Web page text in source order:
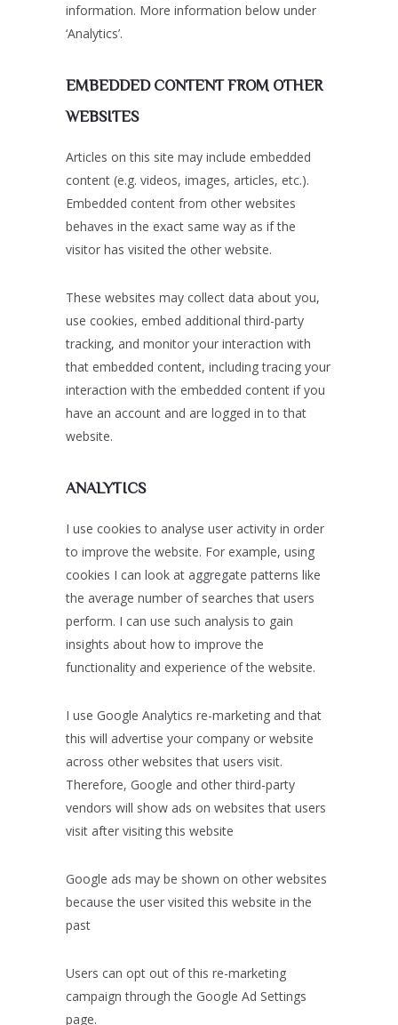
information. More information below under
‘Analytics’.
EMBEDDED CONTENT FROM OTHER
WEBSITES
Articles on this site may include embedded
content (e.g. videos, images, articles, etc.).
Embedded content from other websites
behaves in the exact same way as if the
visitor has visited the other website.
These websites may collect data about you,
use cookies, embed additional third-party
tracking, and monitor your interaction with
that embedded content, including tracing your
interaction with the embedded content if you
have an account and are logged in to that
website.
ANALYTICS
I use cookies to analyse user activity in order
to improve the website. For example, using
cookies I can look at aggregate patterns like
the average number of searches that users
perform. I can use such analysis to gain
insights about how to improve the
functionality and experience of the website.
I use Google Analytics re-marketing and that
this will advertise your company or website
across other websites that users visit.
Therefore, Google and other third-party
vendors will show ads on websites that users
visit after visiting this website
Google ads may be shown on other websites
because the user visited this website in the
past
Users can opt out of this re-marketing
campaign through the Google Ad Settings
page.